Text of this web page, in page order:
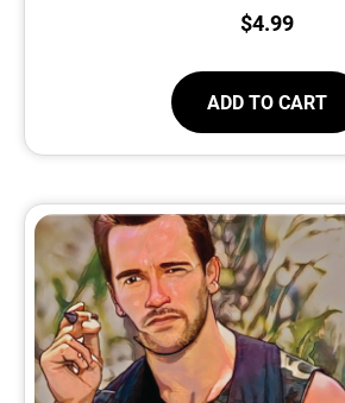
$4.99
ADD TO CART